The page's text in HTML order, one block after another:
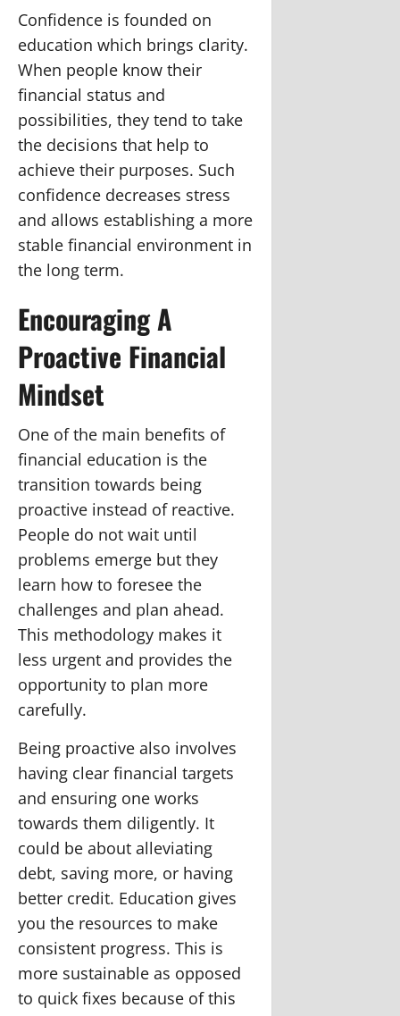
Confidence is founded on
education which brings clarity.
When people know their
financial status and
possibilities, they tend to take
the decisions that help to
achieve their purposes. Such
confidence decreases stress
and allows establishing a more
stable financial environment in
the long term.
Encouraging A
Proactive Financial
Mindset
One of the main benefits of
financial education is the
transition towards being
proactive instead of reactive.
People do not wait until
problems emerge but they
learn how to foresee the
challenges and plan ahead.
This methodology makes it
less urgent and provides the
opportunity to plan more
carefully.
Being proactive also involves
having clear financial targets
and ensuring one works
towards them diligently. It
could be about alleviating
debt, saving more, or having
better credit. Education gives
you the resources to make
consistent progress. This is
more sustainable as opposed
to quick fixes because of this